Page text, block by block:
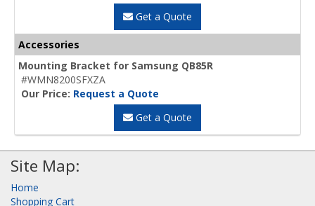
Get a Quote
Accessories
Mounting Bracket for Samsung QB85R
#WMN8200SFXZA
Our Price: Request a Quote
Get a Quote
Site Map:
Home
Shopping Cart